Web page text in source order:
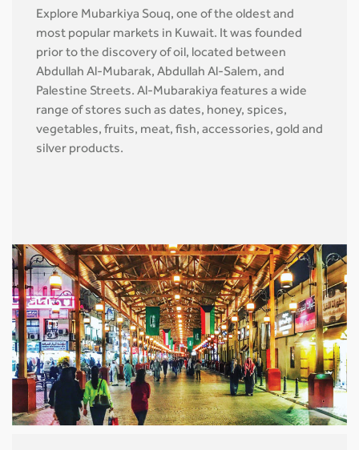
Explore Mubarkiya Souq, one of the oldest and
most popular markets in Kuwait. It was founded
prior to the discovery of oil, located between
Abdullah Al-Mubarak, Abdullah Al-Salem, and
Palestine Streets. Al-Mubarakiya features a wide
range of stores such as dates, honey, spices,
vegetables, fruits, meat, fish, accessories, gold and
silver products.